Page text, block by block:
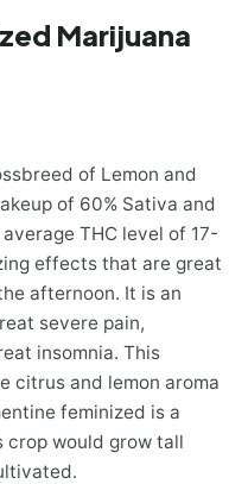
Marijuana
of Lemon and
of 60% Sativa and
THC level of 17-
effects that are great
afternoon. It is an
severe pain,
insomnia. This
citrus and lemon aroma
feminized is a
crop would grow tall